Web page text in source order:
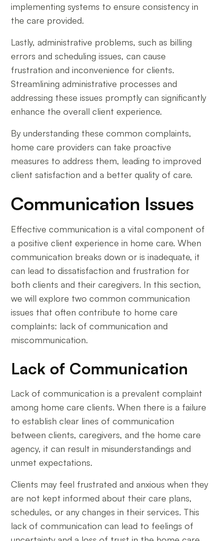
implementing systems to ensure consistency in
the care provided.
Lastly, administrative problems, such as billing
errors and scheduling issues, can cause
frustration and inconvenience for clients.
Streamlining administrative processes and
addressing these issues promptly can significantly
enhance the overall client experience.
By understanding these common complaints,
home care providers can take proactive
measures to address them, leading to improved
client satisfaction and a better quality of care.
Communication Issues
Effective communication is a vital component of
a positive client experience in home care. When
communication breaks down or is inadequate, it
can lead to dissatisfaction and frustration for
both clients and their caregivers. In this section,
we will explore two common communication
issues that often contribute to home care
complaints: lack of communication and
miscommunication.
Lack of Communication
Lack of communication is a prevalent complaint
among home care clients. When there is a failure
to establish clear lines of communication
between clients, caregivers, and the home care
agency, it can result in misunderstandings and
unmet expectations.
Clients may feel frustrated and anxious when they
are not kept informed about their care plans,
schedules, or any changes in their services. This
lack of communication can lead to feelings of